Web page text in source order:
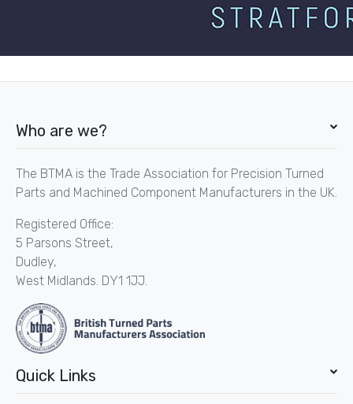
Who are we?
The BTMA is the Trade Association for Precision Turned
Parts and Machined Component Manufacturers in the UK.
Registered Office:
5 Parsons Street,
Dudley,
West Midlands. DY1 1JJ.
Quick Links